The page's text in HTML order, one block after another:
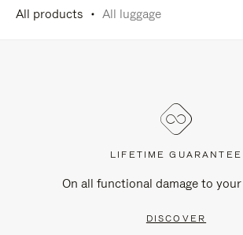
All products All luggage
LIFETIME GUARANTEE
On all functional damage to
DISCOVER